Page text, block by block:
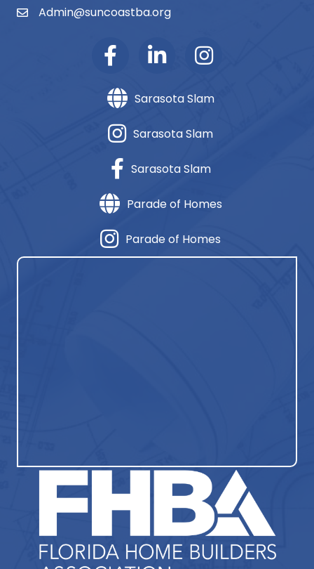
emailAdmin@suncoastba.org
Sarasota Slam
Sarasota Slam
Sarasota Slam
Parade of Homes
Parade of Homes